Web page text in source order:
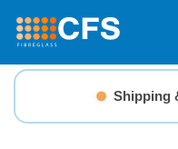
Search for
Basket
Menu
Resins
Shipping